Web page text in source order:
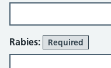
Rabies: Required